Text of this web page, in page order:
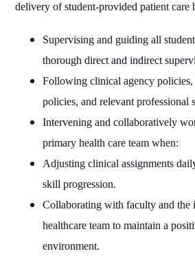
delivery of student-provided patient care
Supervising and guiding all
thorough direct and indirect
Following clinical agency
policies, and relevant professional
Intervening and collaboratively
primary health care team when:
Adjusting clinical assignments
skill progression.
Collaborating with faculty and the
healthcare team to maintain a
environment.